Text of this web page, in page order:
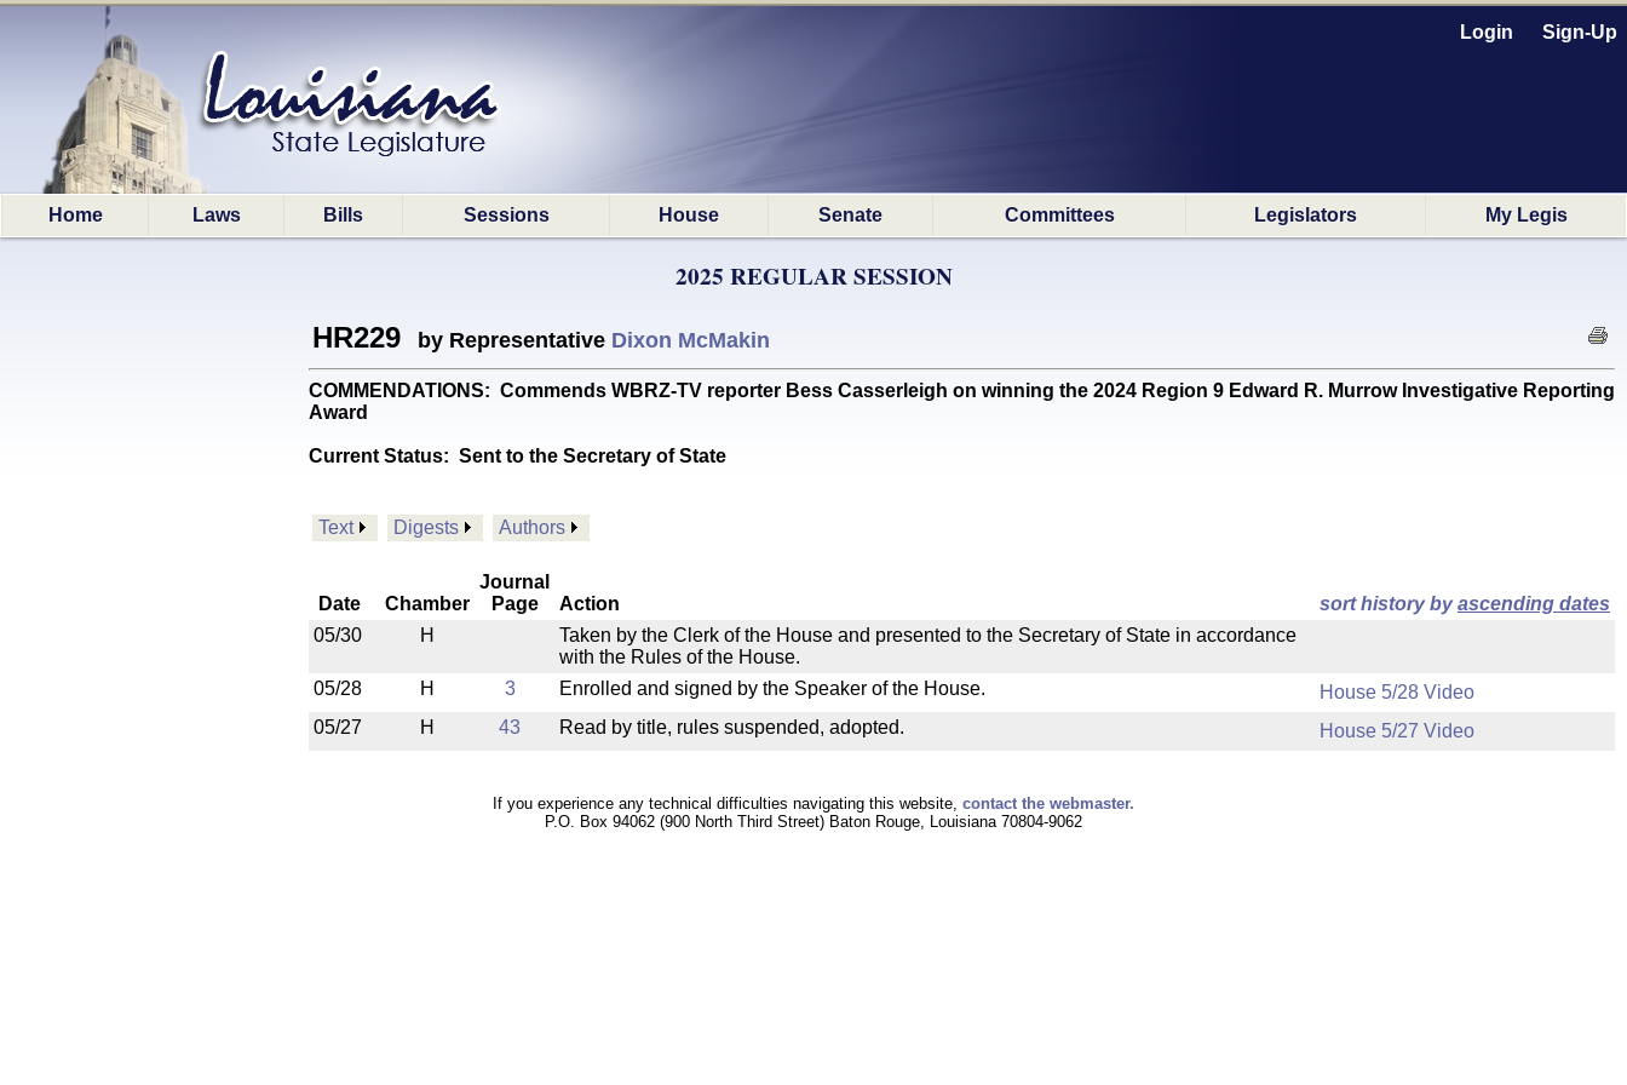
Login Sign-Up
Home Laws Bills Sessions House Senate Committees Legislators My Legis
2025 REGULAR SESSION
HR229 by Representative Dixon McMakin
COMMENDATIONS: Commends WBRZ-TV reporter Bess Casserleigh on winning the 2024 Region 9 Edward R. Murrow Investigative Reporting
Award
Current Status: Sent to the Secretary of State
Text Digests Authors
Date Chamber
Journal
Page
Action sort history byascending dates
05/30
H
Taken by the Clerk of the House and presented to the Secretary of State in accordance
with the Rules of the House.
05/28
H 3 Enrolled and signed by the Speaker of the House.
House 5/28 Video
05/27
H 43 Read by title, rules suspended, adopted. House 5/27 Video
If you experience any technical difficulties navigating this website, contact the webmaster.
P.O. Box 94062 (900 North Third Street) Baton Rouge, Louisiana 70804-9062